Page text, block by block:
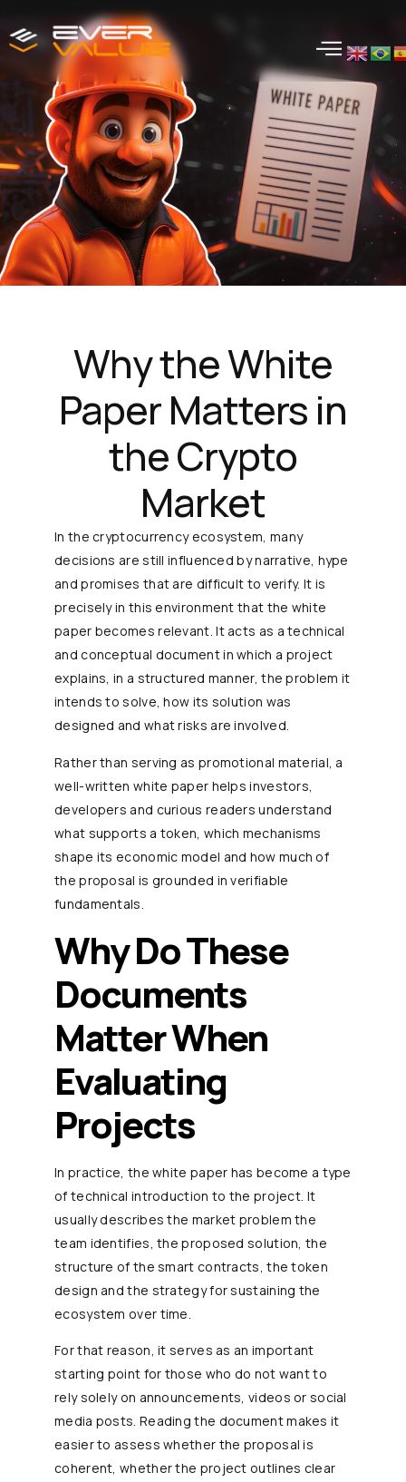
In the cryptocurrency ecosystem, many
decisions are still influenced by narrative, hype
and promises that are difficult to verify. It is
precisely in this environment that the white
paper becomes relevant. It acts as a technical
and conceptual document in which a project
explains, in a structured manner, the problem it
intends to solve, how its solution was
designed and what risks are involved.
Rather than serving as promotional material, a
well-written white paper helps investors,
developers and curious readers understand
what supports a token, which mechanisms
shape its economic model and how much of
the proposal is grounded in verifiable
fundamentals.
Why Do These
Documents
Matter When
Evaluating
Projects
In practice, the white paper has become a type
of technical introduction to the project. It
usually describes the market problem the
team identifies, the proposed solution, the
structure of the smart contracts, the token
design and the strategy for sustaining the
ecosystem over time.
For that reason, it serves as an important
starting point for those who do not want to
rely solely on announcements, videos or social
media posts. Reading the document makes it
easier to assess whether the proposal is
coherent, whether the project outlines clear
Why the White
Paper Matters in
the Crypto
Market